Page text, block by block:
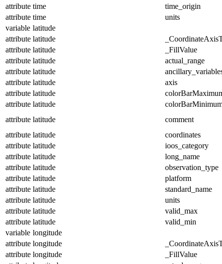
attribute time
time_origin
attribute time
units
variable latitude
attribute latitude
attribute latitude
_FillValue
attribute latitude
actual_range
attribute latitude
attribute latitude
axis
attribute latitude
attribute latitude
attribute latitude
comment
attribute latitude
coordinates
attribute latitude
ioos_category
attribute latitude
long_name
attribute latitude
observation_type
attribute latitude
platform
attribute latitude
standard_name
attribute latitude
units
attribute latitude
valid_max
attribute latitude
valid_min
variable longitude
attribute longitude
attribute longitude
_FillValue